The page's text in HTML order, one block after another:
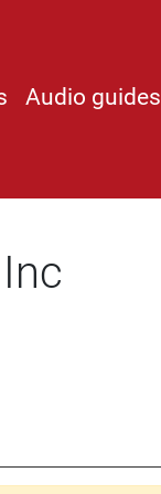
Audio guides